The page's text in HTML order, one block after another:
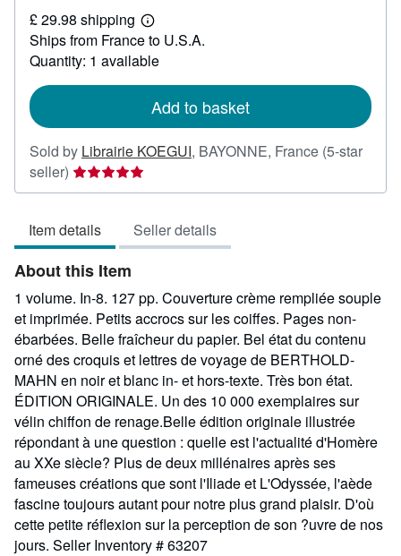
58.23
£ 29.98 shipping
Learn
more
about
shipping
Ships from France to U.S.A.
Quantity: 1 available
Add to basket
Sold by Librairie KOEGUI, BAYONNE, France (5-star
seller) Seller
rating
out
of
5
stars
Item details Seller details
About this Item
1 volume. In-8. 127 pp. Couverture crème rempliée souple
et imprimée. Petits accrocs sur les coiffes. Pages non-
ébarbées. Belle fraîcheur du papier. Bel état du contenu
orné des croquis et lettres de voyage de BERTHOLD-
MAHN en noir et blanc in- et hors-texte. Très bon état.
ÉDITION ORIGINALE. Un des 10 000 exemplaires sur
vélin chiffon de renage.Belle édition originale illustrée
répondant à une question : quelle est l'actualité d'Homère
au XXe siècle? Plus de deux millénaires après ses
fameuses créations que sont l'Iliade et L'Odyssée, l'aède
fascine toujours autant pour notre plus grand plaisir. D'où
cette petite réflexion sur la perception de son ?uvre de nos
jours. Seller Inventory # 63207